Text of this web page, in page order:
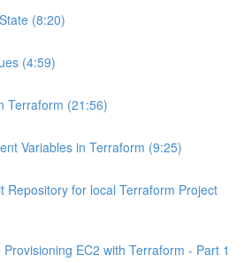
(8:20)
(4:59)
Terraform (21:56)
Variables in Terraform (9:25)
Repository for local Terraform Project
EC2 with Terraform - Part 1